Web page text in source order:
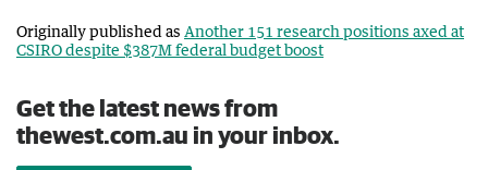
Originally published as Another 151 research positions axed at
CSIRO despite $387M federal budget boost
Get the latest news from
thewest.com.au in your inbox.